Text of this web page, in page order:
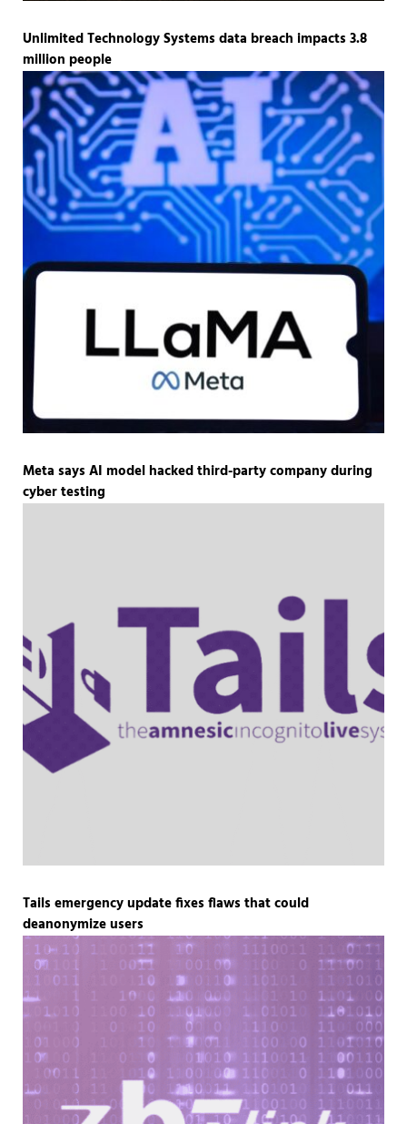
Unlimited Technology Systems data breach impacts 3.8
million people
Meta says AI model hacked third-party company during
cyber testing
Tails emergency update fixes flaws that could
deanonymize users